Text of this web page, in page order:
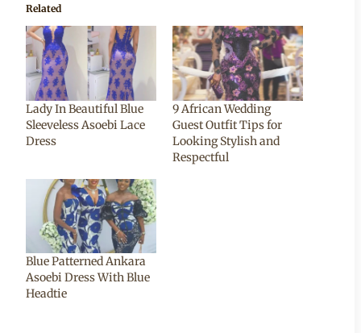
Related
Lady In Beautiful Blue
Sleeveless Asoebi Lace
Dress
9 African Wedding
Guest Outfit Tips for
Looking Stylish and
Respectful
Blue Patterned Ankara
Asoebi Dress With Blue
Headtie